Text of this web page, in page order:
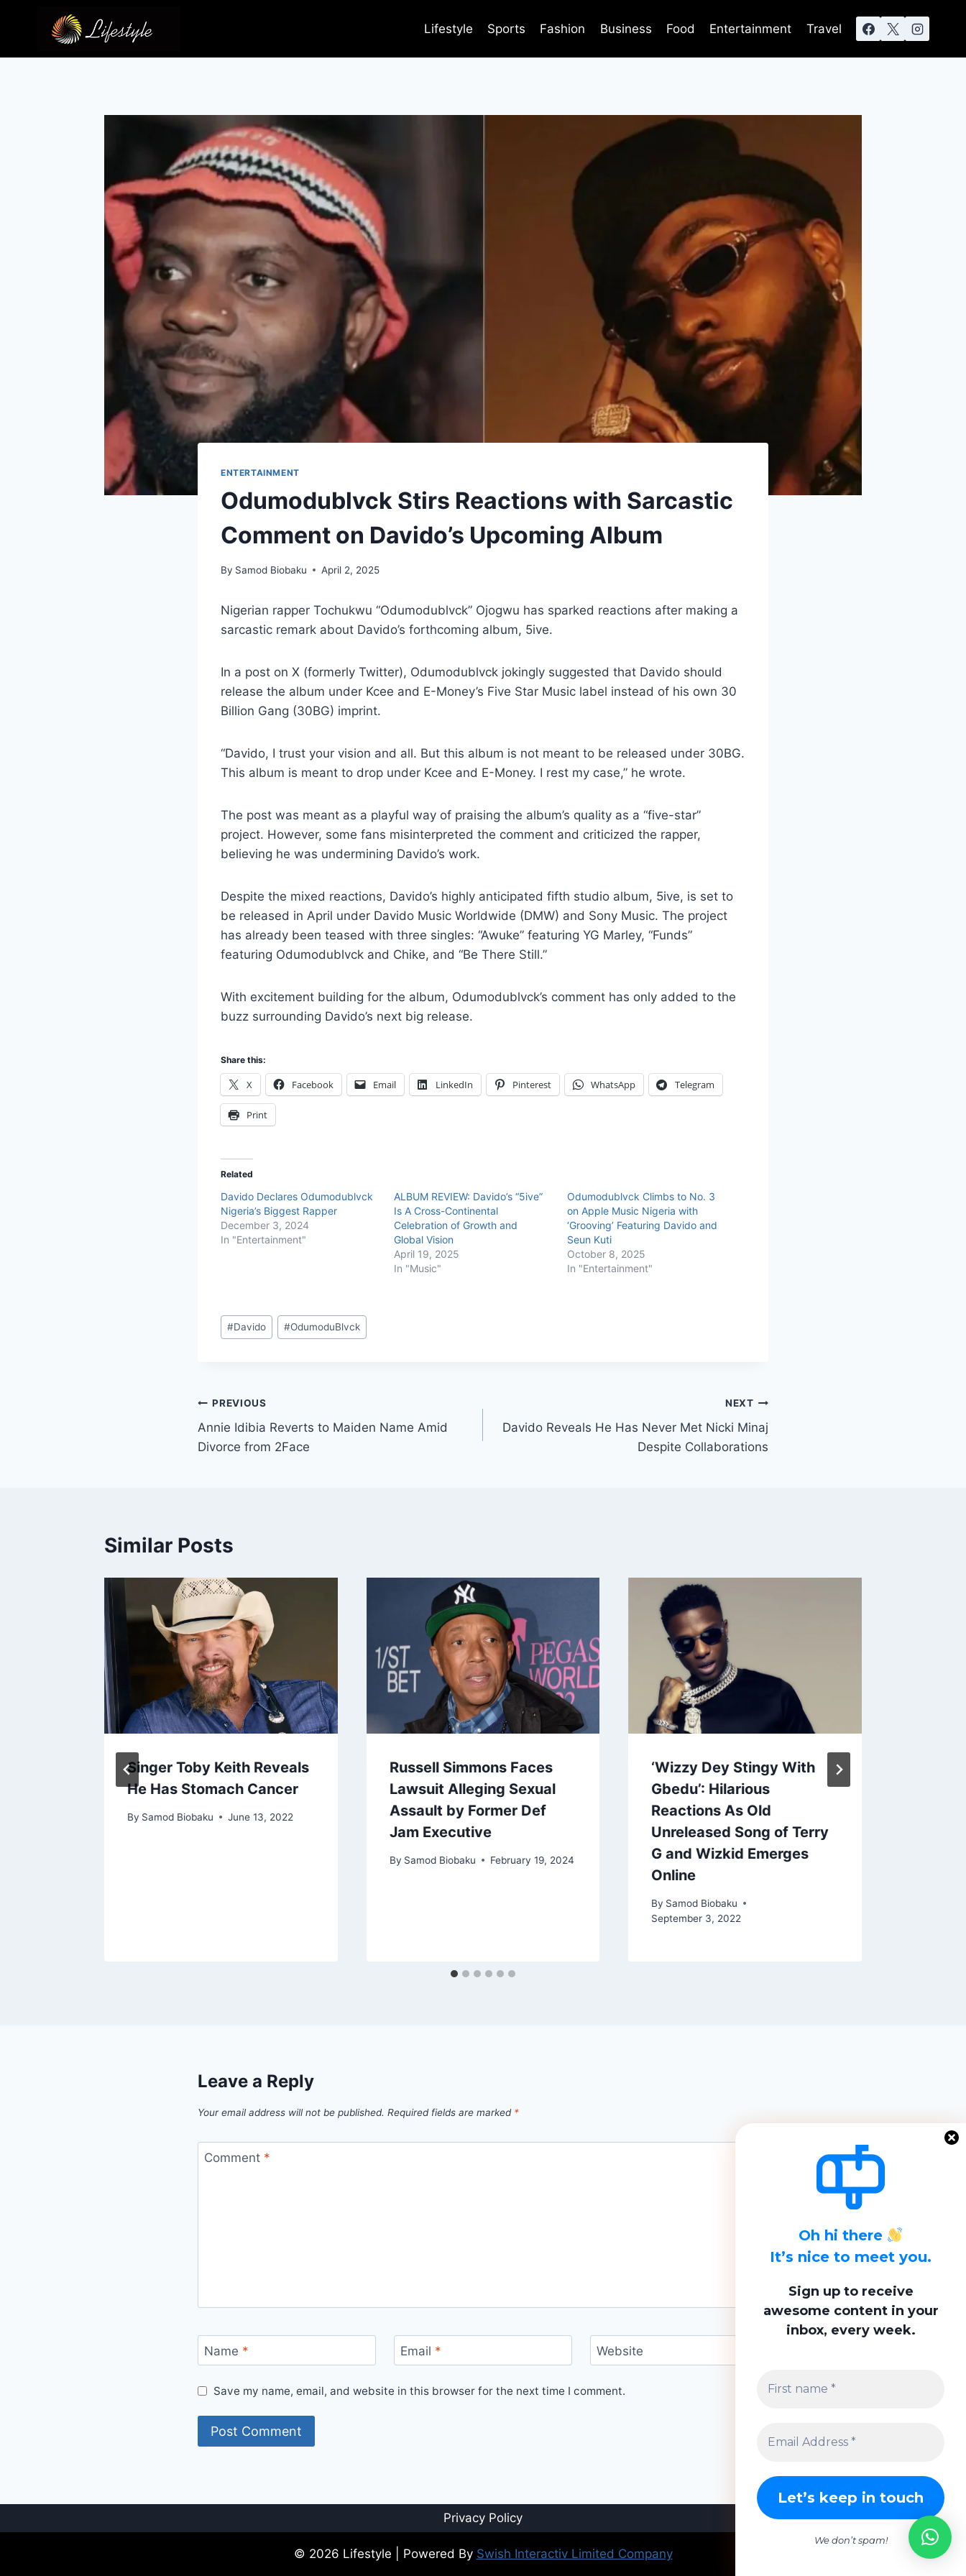
Lifestyle Sports Fashion Business Food Entertainment Travel
ENTERTAINMENT
Odumodublvck Stirs Reactions with Sarcastic
Comment on Davido’s Upcoming Album
By Samod Biobaku April 2, 2025
Nigerian rapper Tochukwu “Odumodublvck” Ojogwu has sparked reactions after making a
sarcastic remark about Davido’s forthcoming album, 5ive.
In a post on X (formerly Twitter), Odumodublvck jokingly suggested that Davido should
release the album under Kcee and E-Money’s Five Star Music label instead of his own 30
Billion Gang (30BG) imprint.
“Davido, I trust your vision and all. But this album is not meant to be released under 30BG.
This album is meant to drop under Kcee and E-Money. I rest my case,” he wrote.
The post was meant as a playful way of praising the album’s quality as a “five-star”
project. However, some fans misinterpreted the comment and criticized the rapper,
believing he was undermining Davido’s work.
Despite the mixed reactions, Davido’s highly anticipated fifth studio album, 5ive, is set to
be released in April under Davido Music Worldwide (DMW) and Sony Music. The project
has already been teased with three singles: “Awuke” featuring YG Marley, “Funds”
featuring Odumodublvck and Chike, and “Be There Still.”
With excitement building for the album, Odumodublvck’s comment has only added to the
buzz surrounding Davido’s next big release.
Oh hi there
It’s nice to meet you.
Sign up to receive
awesome content in your
inbox, every week.
We don’t spam!
Share this:
X Facebook Email LinkedIn Pinterest WhatsApp Telegram
Print
Related
Davido Declares Odumodublvck
Nigeria’s Biggest Rapper
December 3, 2024
In "Entertainment"
ALBUM REVIEW: Davido’s “5ive”
Is A Cross-Continental
Celebration of Growth and
Global Vision
April 19, 2025
In "Music"
Odumodublvck Climbs to No. 3
on Apple Music Nigeria with
‘Grooving’ Featuring Davido and
Seun Kuti
October 8, 2025
In "Entertainment"
#Davido #OdumoduBlvck
PREVIOUS
Annie Idibia Reverts to Maiden Name Amid
Divorce from 2Face
NEXT
Davido Reveals He Has Never Met Nicki Minaj
Despite Collaborations
Similar Posts
Singer Toby Keith Reveals
He Has Stomach Cancer
By Samod Biobaku June 13, 2022
Russell Simmons Faces
Lawsuit Alleging Sexual
Assault by Former Def
Jam Executive
By Samod Biobaku February 19, 2024
‘Wizzy Dey Stingy With
Gbedu’: Hilarious
Reactions As Old
Unreleased Song of Terry
G and Wizkid Emerges
Online
By Samod Biobaku
September 3, 2022
Leave a Reply
Your email address will not be published. Required fields are marked *
Comment *
Name * Email * Website
Save my name, email, and website in this browser for the next time I comment.
Privacy Policy
© 2026 Lifestyle | Powered By Swish Interactiv Limited Company